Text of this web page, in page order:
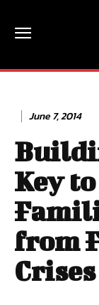
June 7, 2014
Key
from
Crises